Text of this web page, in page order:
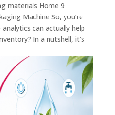
materials Home 9
Machine So, you’re
can actually help
In a nutshell, it’s